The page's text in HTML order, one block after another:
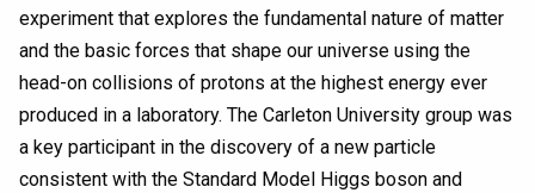
experiment that explores the fundamental nature of matter
and the basic forces that shape our universe using the
head-on collisions of protons at the highest energy ever
produced in a laboratory. The Carleton University group was
a key participant in the discovery of a new particle
consistent with the Standard Model Higgs boson and